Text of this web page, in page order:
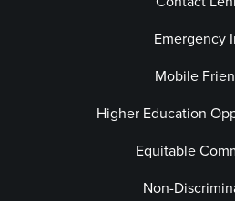
Emergency
Mobile
Higher Education
Equitable
Non-